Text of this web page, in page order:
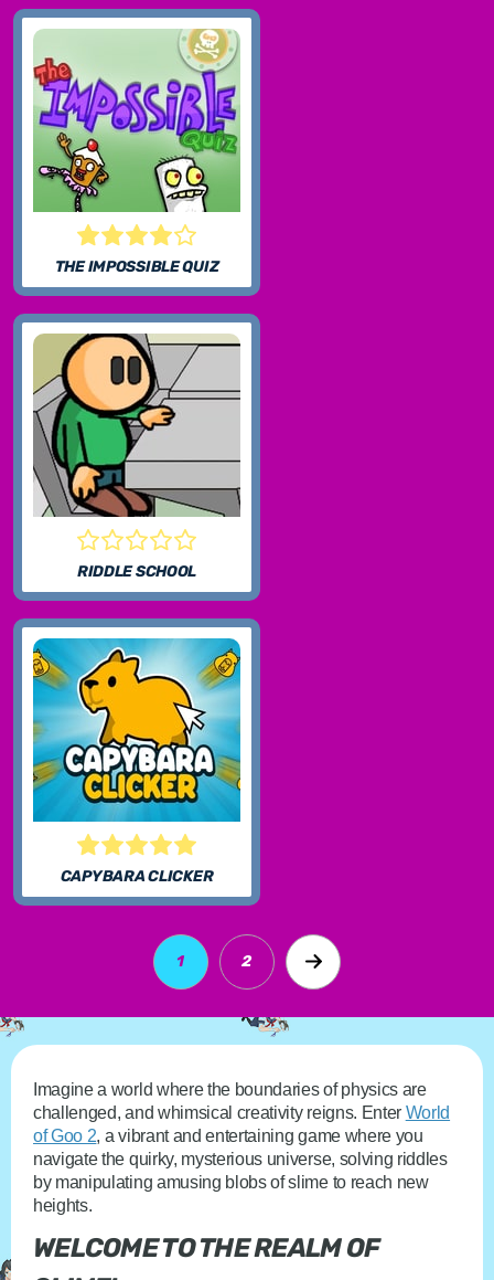
THE IMPOSSIBLE QUIZ
RIDDLE SCHOOL
CAPYBARA CLICKER
1 2
Imagine a world where the boundaries of physics are
challenged, and whimsical creativity reigns. Enter World
of Goo 2, a vibrant and entertaining game where you
navigate the quirky, mysterious universe, solving riddles
by manipulating amusing blobs of slime to reach new
heights.
WELCOME TO THE REALM OF